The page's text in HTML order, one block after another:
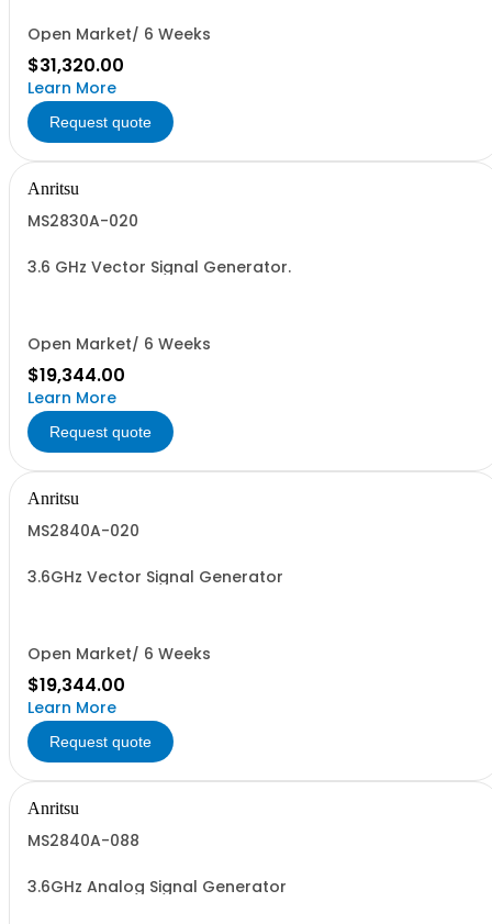
Open Market/ 6 Weeks
$31,320.00
Learn More
Request quote
Anritsu
MS2830A-020
3.6 GHz Vector Signal Generator.
Open Market/ 6 Weeks
$19,344.00
Learn More
Request quote
Anritsu
MS2840A-020
3.6GHz Vector Signal Generator
Open Market/ 6 Weeks
$19,344.00
Learn More
Request quote
Anritsu
MS2840A-088
3.6GHz Analog Signal Generator